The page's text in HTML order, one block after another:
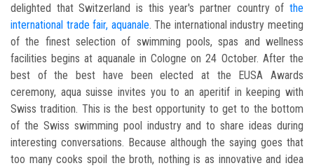
delighted that Switzerland is this year's partner country of the
international trade fair, aquanale . The international industry meeting
of the finest selection of swimming pools, spas and wellness
facilities begins at aquanale in Cologne on 24 October. After the
best of the best have been elected at the EUSA Awards
ceremony, aqua suisse invites you to an aperitif in keeping with
Swiss tradition. This is the best opportunity to get to the bottom
of the Swiss swimming pool industry and to share ideas during
interesting conversations. Because although the saying goes that
too many cooks spoil the broth, nothing is as innovative and idea